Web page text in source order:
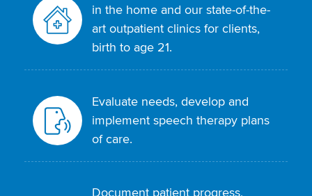
in the home and our state-of-the-
art outpatient clinics for clients,
birth to age 21.
Evaluate needs, develop and
implement speech therapy plans
of care.
Document patient progress,